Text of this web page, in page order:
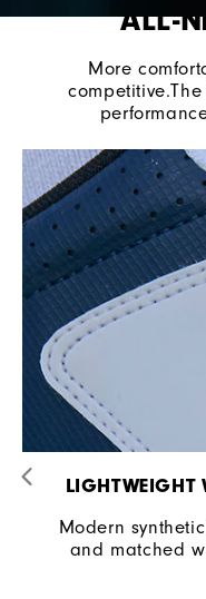
ALL-
More
LIGHTWEIGHT
Modern
and matched